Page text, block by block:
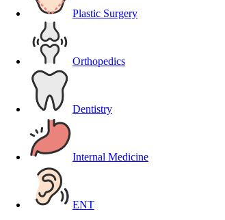
Plastic Surgery
Orthopedics
Dentistry
Internal Medicine
ENT